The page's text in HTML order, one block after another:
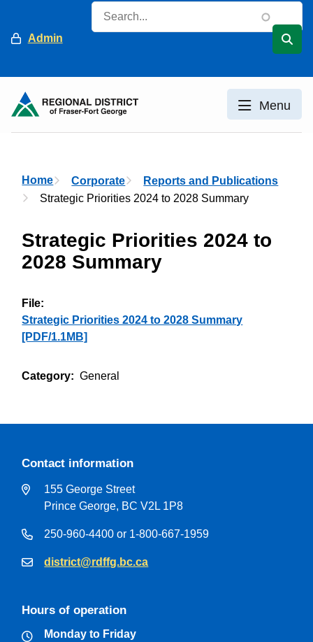
main
Header
Admin
Search
Menu
Breadcrumb
Home Corporate
Reports and Publications
Strategic Priorities 2024 to 2028 Summary
Strategic Priorities 2024 to
2028 Summary
File
Strategic Priorities 2024 to 2028 Summary
[PDF/1.1MB]
Category General
Contact information
155 George Street
Prince George, BC V2L 1P8
250-960-4400 or 1-800-667-1959
district@rdffg.bc.ca
Hours of operation
Monday to Friday